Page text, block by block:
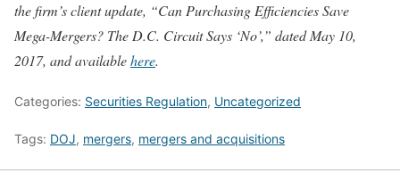
the firm’s client update, “Can Purchasing Efficiencies Save
Mega-Mergers? The D.C. Circuit Says ‘No’,” dated May 10,
2017, and availablehere.
Categories: Securities Regulation, Uncategorized
Tags: DOJ, mergers, mergers and acquisitions